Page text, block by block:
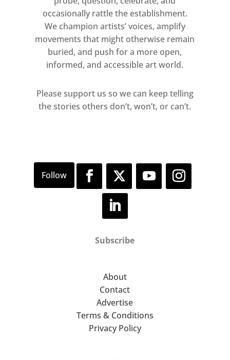
Retro-futurism; and Reclaiming
Spaces – reflecting the cultural
frameworks that inform each
artist’s practice.
The Tender Touch, 2021. Photo
manipulation and print.
occasionally rattle the establishment.
We champion artists’ voices, amplify
movements that might otherwise remain
buried, and push for a more open,
informed, and accessible art world.
Please support us so we can keep telling
the stories others don’t, won’t, or can’t.
Subscribe
About
Contact
Advertise
Terms & Conditions
Privacy Policy